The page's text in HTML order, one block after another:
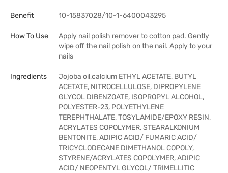
Benefit 10-15837028/10-1-6400043295
How To Use
Apply nail polish remover to cotton pad. Gently
wipe off the nail polish on the nail. Apply to your
nails
Ingredients
Jojoba oil,calcium ETHYL ACETATE, BUTYL
ACETATE, NITROCELLULOSE, DIPROPYLENE
GLYCOL DIBENZOATE, ISOPROPYL ALCOHOL,
POLYESTER-23, POLYETHYLENE
TEREPHTHALATE, TOSYLAMIDE/EPOXY RESIN,
ACRYLATES COPOLYMER, STEARALKONIUM
BENTONITE, ADIPIC ACID/ FUMARIC ACID/
TRICYCLODECANE DIMETHANOL COPOLY,
STYRENE/ACRYLATES COPOLYMER, ADIPIC
ACID/ NEOPENTYL GLYCOL/ TRIMELLITIC